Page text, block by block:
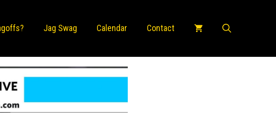
Jag Swag Calendar Contact